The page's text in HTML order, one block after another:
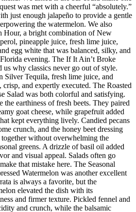
was met with a cheerful “absolutely.”
just enough jalapeño to provide a gentle
the watermelon. We also
Hour, a bright combination of New
pineapple juice, fresh lime juice,
egg white that was balanced, silky, and
evening. The If It Ain’t Broke
us why classics never go out of style.
Silver Tequila, fresh lime juice, and
crisp, and expertly executed. The Roasted
Salad was both colorful and satisfying.
the earthiness of fresh beets. They paired
goat cheese, while grapefruit added
kept everything lively. Candied pecans
crunch, and the honey beet dressing
without overwhelming the
greens. A drizzle of basil oil added
and visual appeal. Salads often go
that mistake here. The Seasonal
Watermelon was another excellent
is always a favorite, but the
elevated the dish with its
and firmer texture. Pickled fennel and
and crunch, while the balsamic